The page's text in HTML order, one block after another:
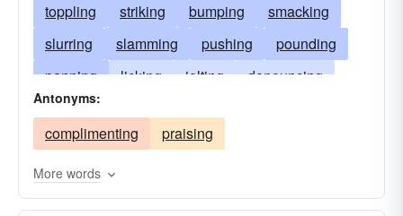
toppling
striking bumping
smacking
slurring
slamming pushing
pounding
panning
licking jolting
denouncing
defeating
colliding
clashing clanking
blowing
Antonyms:
complimenting praising
More words